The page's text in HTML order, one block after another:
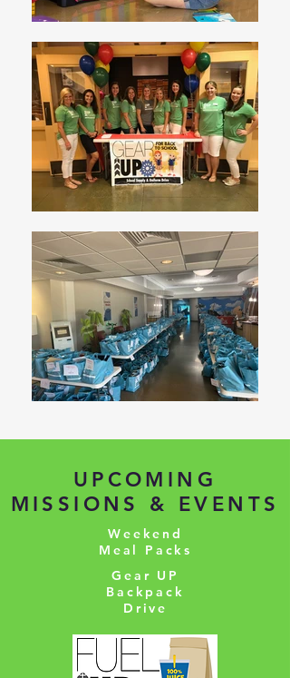
UPCOMING
MISSIONS & EVENTS
Weekend
Meal Packs
Gear UP
Backpack
Drive